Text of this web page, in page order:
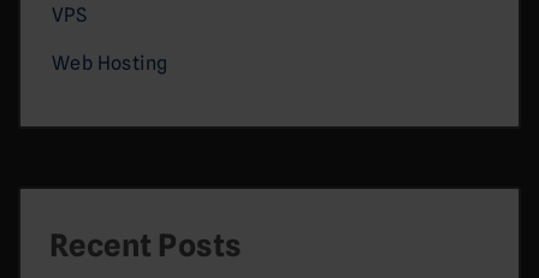
VPS
Web Hosting
Recent Posts